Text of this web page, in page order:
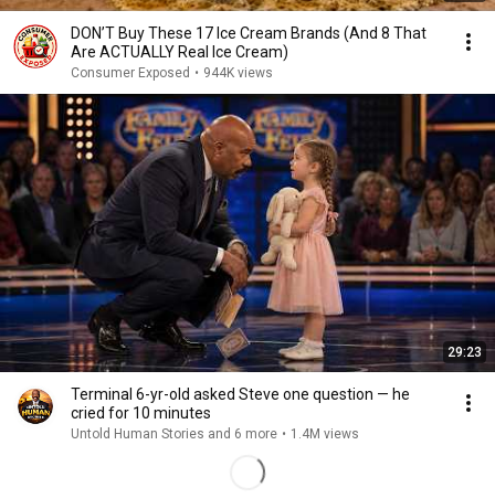
DON’T Buy These 17 Ice Cream Brands (And 8 That
Are ACTUALLY Real Ice Cream)
Consumer Exposed • 944K views
29:23
Terminal 6-yr-old asked Steve one question — he
cried for 10 minutes
Untold Human Stories and 6 more • 1.4M views